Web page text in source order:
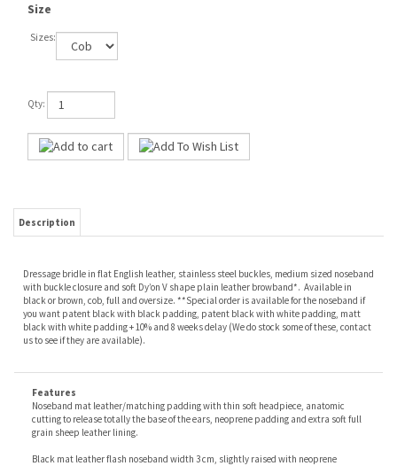
Size
Sizes:
Qty:
Description
Dressage bridle in flat English leather, stainless steel buckles, medium sized noseband
with buckle closure and soft Dy’on V shape plain leather browband*. Available in
black or brown, cob, full and oversize. **Special order is available for the noseband if
black with white padding + 10% and 8 weeks delay (We do stock some of these, contact
us to see if they are available).
Features